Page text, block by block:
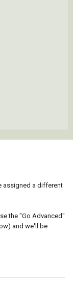
assigned a different
the "Go Advanced"
and we'll be